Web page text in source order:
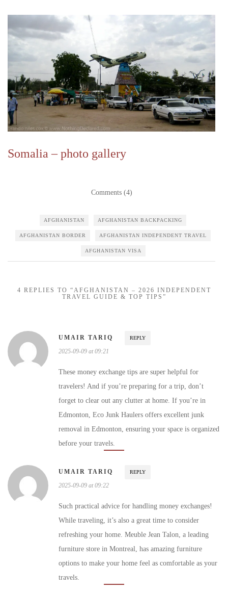
Somalia – photo gallery
Comments (4)
AFGHANISTAN AFGHANISTAN BACKPACKING
AFGHANISTAN BORDER AFGHANISTAN INDEPENDENT TRAVEL
AFGHANISTAN VISA
4 REPLIES TO “AFGHANISTAN – 2026 INDEPENDENT
TRAVEL GUIDE & TOP TIPS”
UMAIR TARIQ REPLY
2025-09-09 at 09:21
These money exchange tips are super helpful for
travelers! And if you’re preparing for a trip, don’t
forget to clear out any clutter at home. If you’re in
Edmonton, Eco Junk Haulers offers excellent junk
removal in Edmonton, ensuring your space is organized
before your travels.
UMAIR TARIQ REPLY
2025-09-09 at 09:22
Such practical advice for handling money exchanges!
While traveling, it’s also a great time to consider
refreshing your home. Meuble Jean Talon, a leading
furniture store in Montreal, has amazing furniture
options to make your home feel as comfortable as your
travels.